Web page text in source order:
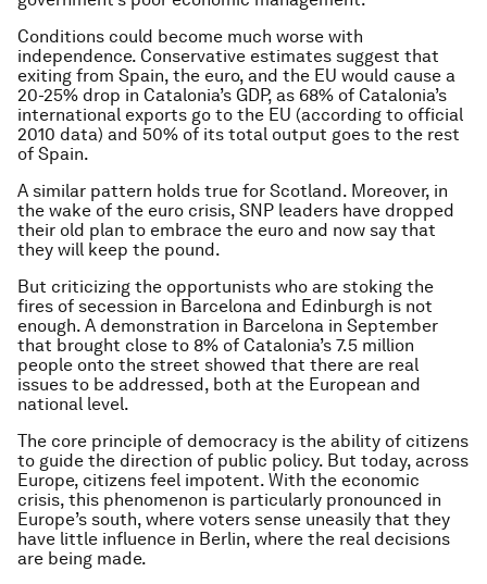
Conditions could become much worse with
independence. Conservative estimates suggest that
exiting from Spain, the euro, and the EU would cause a
20-25% drop in Catalonia’s GDP, as 68% of Catalonia’s
international exports go to the EU (according to official
2010 data) and 50% of its total output goes to the rest
of Spain.
A similar pattern holds true for Scotland. Moreover, in
the wake of the euro crisis, SNP leaders have dropped
their old plan to embrace the euro and now say that
they will keep the pound.
But criticizing the opportunists who are stoking the
fires of secession in Barcelona and Edinburgh is not
enough. A demonstration in Barcelona in September
that brought close to 8% of Catalonia’s 7.5 million
people onto the street showed that there are real
issues to be addressed, both at the European and
national level.
The core principle of democracy is the ability of citizens
to guide the direction of public policy. But today, across
Europe, citizens feel impotent. With the economic
crisis, this phenomenon is particularly pronounced in
Europe’s south, where voters sense uneasily that they
have little influence in Berlin, where the real decisions
are being made.